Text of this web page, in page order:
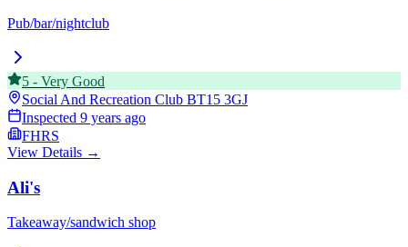
Pub/bar/nightclub
5 - Very Good
Social And Recreation Club BT15 3GJ
Inspected 9 years ago
FHRS
View Details →
Ali's
Takeaway/sandwich shop